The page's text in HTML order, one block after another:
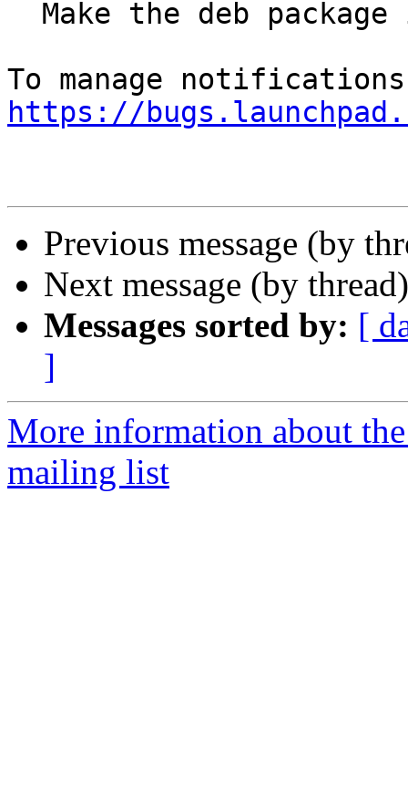
https://
Previous message (by
Next message (by
Messages sorted by: [
]
More information about
mailing list